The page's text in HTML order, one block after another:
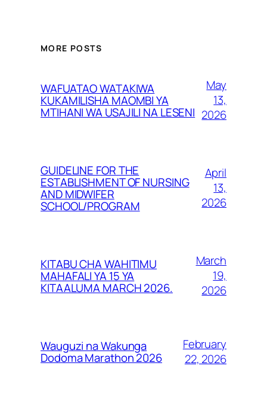
MORE POSTS
WAFUATAO WATAKIWA
KUKAMILISHA MAOMBI YA
MTIHANI WA USAJILI NA LESENI
May
13,
2026
GUIDELINE FOR THE
ESTABLISHMENT OF NURSING
AND MIDWIFER
SCHOOL/PROGRAM
April
13,
2026
KITABU CHA WAHITIMU
MAHAFALI YA 15 YA
KITAALUMA MARCH 2026.
March
19,
2026
Wauguzi na Wakunga
Dodoma Marathon 2026
February
22, 2026